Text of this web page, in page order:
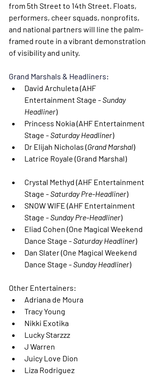
from 5th Street to 14th Street. Floats,
performers, cheer squads, nonprofits,
and national partners will line the palm-
framed route in a vibrant demonstration
of visibility and unity.
Grand Marshals & Headliners:
David Archuleta (AHF
Entertainment Stage - Sunday
Headliner)
Princess Nokia (AHF Entertainment
Stage - Saturday Headliner)
Dr Elijah Nicholas (Grand Marshal)
Latrice Royale (Grand Marshal)
Crystal Methyd (AHF Entertainment
Stage - Saturday Pre-Headliner)
SNOW WIFE (AHF Entertainment
Stage - Sunday Pre-Headliner)
Eliad Cohen (One Magical Weekend
Dance Stage - Saturday Headliner)
Dan Slater (One Magical Weekend
Dance Stage - Sunday Headliner)
Other Entertainers:
Adriana de Moura
Tracy Young
Nikki Exotika
Lucky Starzzz
J Warren
Juicy Love Dion
Liza Rodriguez